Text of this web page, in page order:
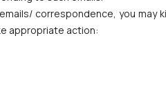
correspondence, you may
appropriate action: